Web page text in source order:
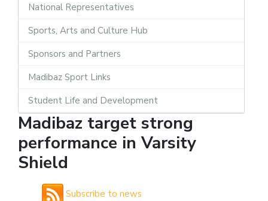
National Representatives
Sports, Arts and Culture Hub
Sponsors and Partners
Madibaz Sport Links
Student Life and Development
Madibaz target strong
performance in Varsity
Shield
Subscribe to news